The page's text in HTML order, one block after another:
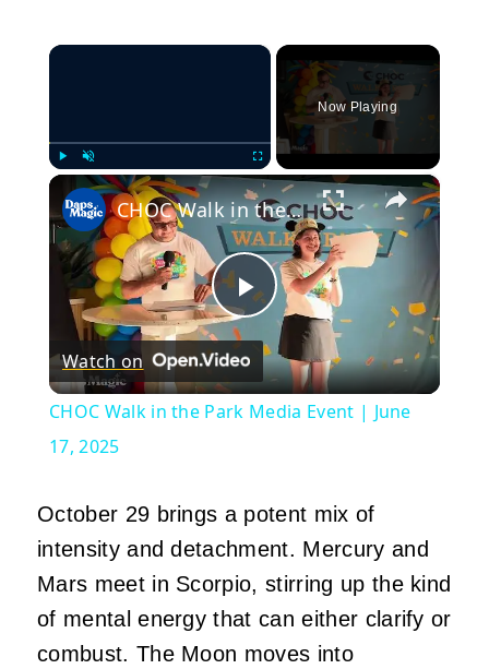
×
Unmute Fullscreen
Now Playing
×
Play
Video
CHOC Walk in the Park Media Event | June 17, 2025
Watch on
CHOC Walk in the Park Media Event | June
17, 2025
October 29 brings a potent mix of
intensity and detachment. Mercury and
Mars meet in Scorpio, stirring up the kind
of mental energy that can either clarify or
combust. The Moon moves into